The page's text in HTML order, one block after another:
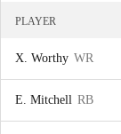
PLAYER
X. Worthy WR
E. Mitchell RB